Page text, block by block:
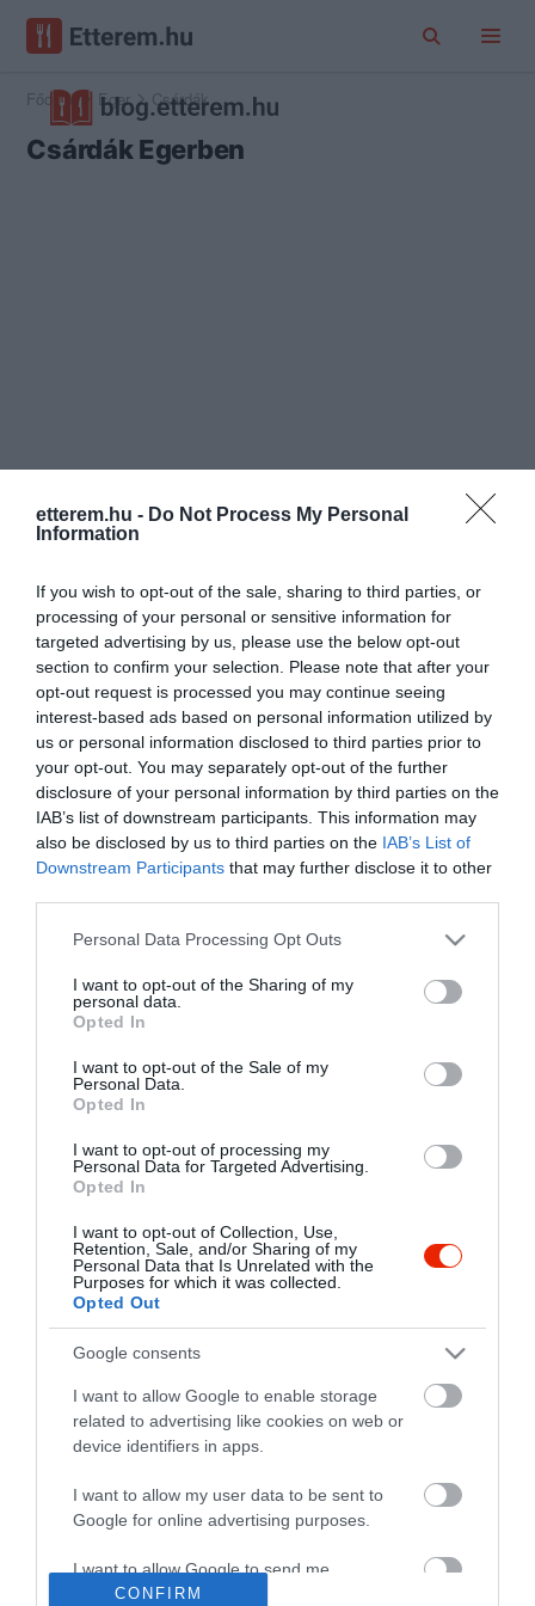
etterem.hu - Do Not Process My Personal
Information
If you wish to opt-out of the sale, sharing to third parties, or
processing of your personal or sensitive information for
targeted advertising by us, please use the below opt-out
section to confirm your selection. Please note that after your
opt-out request is processed you may continue seeing
interest-based ads based on personal information utilized by
us or personal information disclosed to third parties prior to
your opt-out. You may separately opt-out of the further
disclosure of your personal information by third parties on the
IAB’s list of downstream participants. This information may
also be disclosed by us to third parties on the IAB’s List of
Downstream Participants that may further disclose it to other
Please note that this website/app uses one or more Google
not limited to your visit or usage behaviour. You may click to
grant or deny consent to Google and its third-party tags to
use your data for below specified purposes in below Google
consent section.
Personal Data Processing Opt Outs
I want to opt-out of the Sharing of my
personal data.
Opted In
I want to opt-out of the Sale of my
Personal Data.
Opted In
I want to opt-out of processing my
Personal Data for Targeted Advertising.
Opted In
I want to opt-out of Collection, Use,
Retention, Sale, and/or Sharing of my
Personal Data that Is Unrelated with the
Purposes for which it was collected.
Opted Out
Google consents
I want to allow Google to enable storage
related to advertising like cookies on web or
device identifiers in apps.
I want to allow my user data to be sent to
Google for online advertising purposes.
I want to allow Google to send me
personalized advertising.
CONFIRM
Főoldal Eger Csárdák
Csárdák Egerben
Kulacs Csárda 2.5
Csárda Magyar Étterem
Ködmön Csárda 3.4
$$
Csárda
Étterem
"Amikor megkérdezte a pincér, hogy négy vagy nyolc szeletre
vágják a pizzámat, azt mondtam; Négy. Nem hiszem, hogy meg